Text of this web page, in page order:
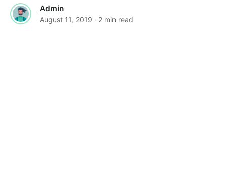
Admin
August 11, 2019 · 2 min read